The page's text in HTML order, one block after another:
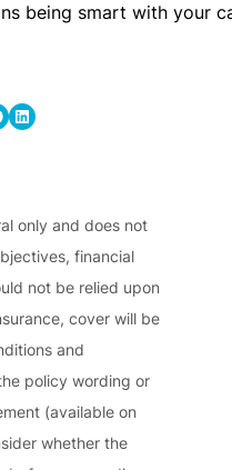
being smart with your
Share on LinkedIn
only and does not
financial
not be relied upon
cover will be
and
policy wording or
(available on
whether the